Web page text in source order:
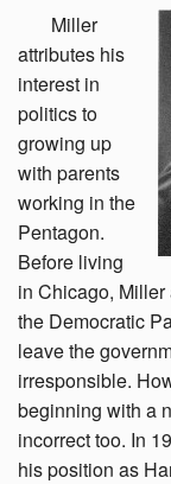
Miller
attributes his
interest in
politics to
growing up
with parents
working in the
Pentagon.
Before living
in Chicago,
the Democratic
leave the
irresponsible.
beginning with a
incorrect too. In
his position as